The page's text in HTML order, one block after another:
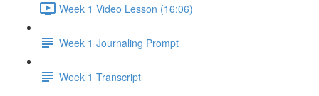
Week 1 Video Lesson (16:06)
Week 1 Journaling Prompt
Week 1 Transcript